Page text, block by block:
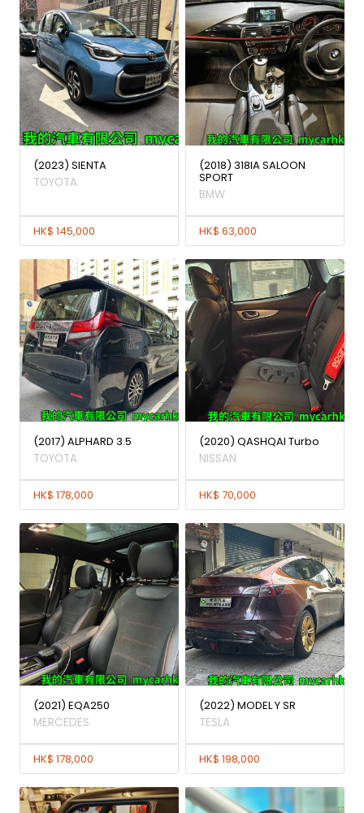
(2023) SIENTA
TOYOTA
HK$ 145,000
(2018) 318IA SALOON
SPORT
BMW
HK$ 63,000
(2017) ALPHARD 3.5
TOYOTA
HK$ 178,000
(2020) QASHQAI Turbo
NISSAN
HK$ 70,000
(2021) EQA250
MERCEDES
HK$ 178,000
(2022) MODEL Y SR
TESLA
HK$ 198,000